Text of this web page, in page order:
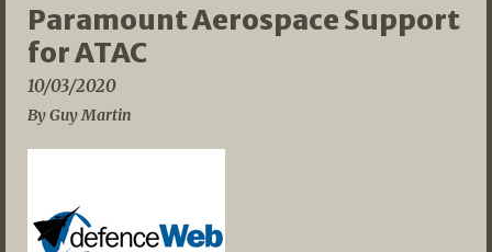
Paramount Aerospace Support
for ATAC
10/03/2020
By Guy Martin